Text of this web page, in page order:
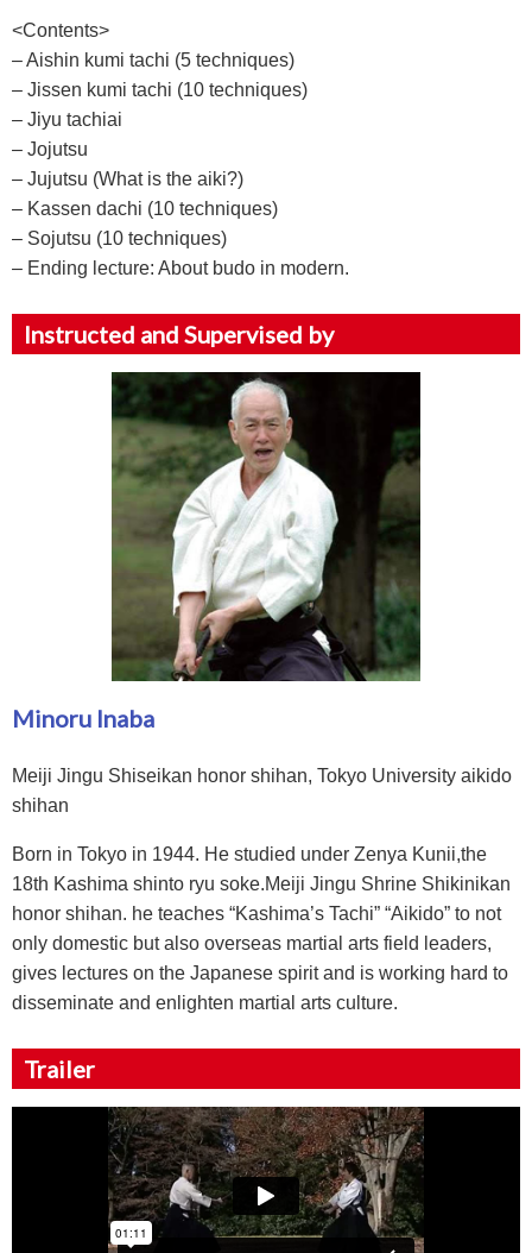
<Contents>
– Aishin kumi tachi (5 techniques)
– Jissen kumi tachi (10 techniques)
– Jiyu tachiai
– Jojutsu
– Jujutsu (What is the aiki?)
– Kassen dachi (10 techniques)
– Sojutsu (10 techniques)
– Ending lecture: About budo in modern.
Instructed and Supervised by
Minoru Inaba
Meiji Jingu Shiseikan honor shihan, Tokyo University aikido
shihan
Born in Tokyo in 1944. He studied under Zenya Kunii,the
18th Kashima shinto ryu soke.Meiji Jingu Shrine Shikinikan
honor shihan. he teaches “Kashima’s Tachi” “Aikido” to not
only domestic but also overseas martial arts field leaders,
gives lectures on the Japanese spirit and is working hard to
disseminate and enlighten martial arts culture.
Trailer